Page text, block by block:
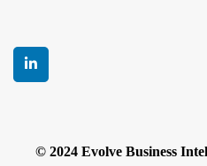
© 2024 Evolve Business